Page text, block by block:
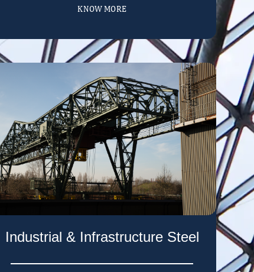
KNOW MORE
Industrial & Infrastructure Steel